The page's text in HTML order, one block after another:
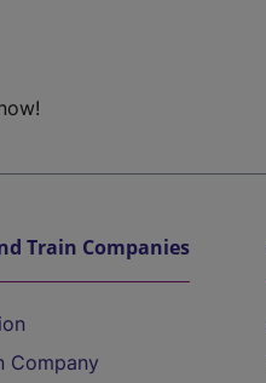
Train Companies
Company